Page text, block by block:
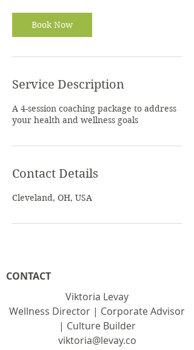
Book Now
Service Description
A 4-session coaching package to address
your health and wellness goals
Contact Details
Cleveland, OH, USA
CONTACT
Viktoria Levay
Wellness Director | Corporate Advisor
| Culture Builder
viktoria@levay.co